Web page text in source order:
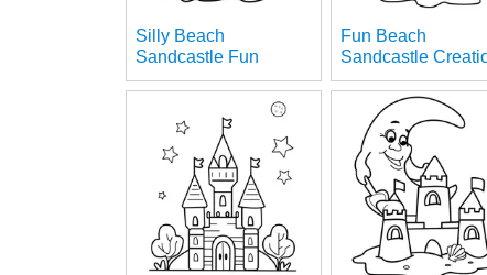
Silly Beach
Sandcastle Fun
Fun Beach
Sandcastle